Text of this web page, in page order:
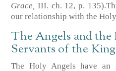
Grace, III. ch. 12, p. 135)
our relationship with the
The Angels and
Servants of the
The Holy Angels have